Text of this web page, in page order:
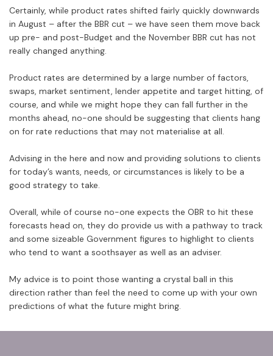
Certainly, while product rates shifted fairly quickly downwards
in August – after the BBR cut – we have seen them move back
up pre- and post-Budget and the November BBR cut has not
really changed anything.
Product rates are determined by a large number of factors,
swaps, market sentiment, lender appetite and target hitting, of
course, and while we might hope they can fall further in the
months ahead, no-one should be suggesting that clients hang
on for rate reductions that may not materialise at all.
Advising in the here and now and providing solutions to clients
for today’s wants, needs, or circumstances is likely to be a
good strategy to take.
Overall, while of course no-one expects the OBR to hit these
forecasts head on, they do provide us with a pathway to track
and some sizeable Government figures to highlight to clients
who tend to want a soothsayer as well as an adviser.
My advice is to point those wanting a crystal ball in this
direction rather than feel the need to come up with your own
predictions of what the future might bring.